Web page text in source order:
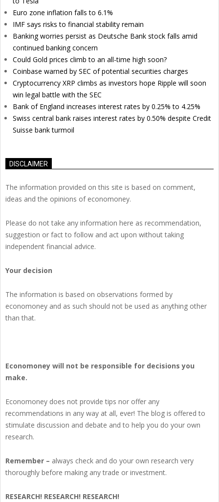
Euro zone inflation falls to 6.1%
IMF says risks to financial stability remain
Banking worries persist as Deutsche Bank stock falls amid
continued banking concern
Could Gold prices climb to an all-time high soon?
Coinbase warned by SEC of potential securities charges
Cryptocurrency XRP climbs as investors hope Ripple will soon
win legal battle with the SEC
Bank of England increases interest rates by 0.25% to 4.25%
Swiss central bank raises interest rates by 0.50% despite Credit
Suisse bank turmoil
DISCLAIMER
The information provided on this site is based on comment,
ideas and the opinions of economoney.
Please do not take any information here as recommendation,
suggestion or fact to follow and act upon without taking
independent financial advice.
Your decision
The information is based on observations formed by
economoney and as such should not be used as anything other
than that.
Economoney will not be responsible for decisions you
make.
Economoney does not provide tips nor offer any
recommendations in any way at all, ever! The blog is offered to
stimulate discussion and debate and to help you do your own
research.
Remember – always check and do your own research very
thoroughly before making any trade or investment.
RESEARCH! RESEARCH! RESEARCH!